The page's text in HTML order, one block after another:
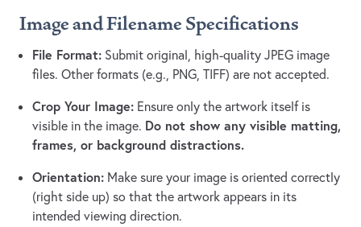
Image and Filename Specifications
File Format: Submit original, high-quality JPEG image
files. Other formats (e.g., PNG, TIFF) are not accepted.
Crop Your Image: Ensure only the artwork itself is
visible in the image. Do not show any visible matting,
frames, or background distractions.
Orientation: Make sure your image is oriented correctly
(right side up) so that the artwork appears in its
intended viewing direction.